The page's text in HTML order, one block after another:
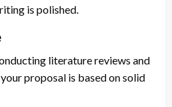
is polished.
literature reviews and
proposal is based on solid